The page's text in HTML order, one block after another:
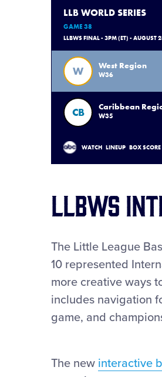
LLB WORLD SERIES
GAME 38
LLBWS FINAL - 3PM (ET) - AUGUST
W West Region
W36
CB Caribbean
W35
WATCH LINEUP BOX SCORE
LLBWS
The Little League
10 represented
more creative ways
includes navigation
game, and
The new interactive